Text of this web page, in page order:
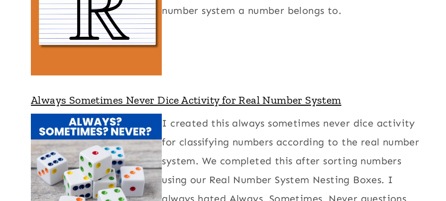
number system a number belongs to.
Always Sometimes Never Dice Activity for Real Number System
I created this always sometimes never dice activity
for classifying numbers according to the real number
system. We completed this after sorting numbers
using our Real Number System Nesting Boxes. I
always hated Always, Sometimes, Never questions